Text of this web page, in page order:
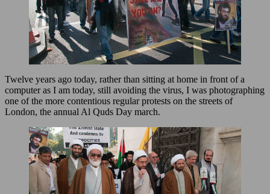
Twelve years ago today, rather than sitting at home in front of a
computer as I am today, still avoiding the virus, I was photographing
one of the more contentious regular protests on the streets of
London, the annual Al Quds Day march.